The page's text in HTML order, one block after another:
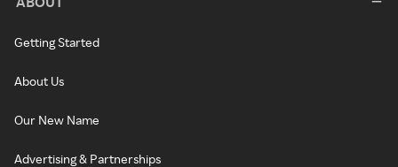
Getting Started
About Us
Our New Name
Advertising & Partnerships